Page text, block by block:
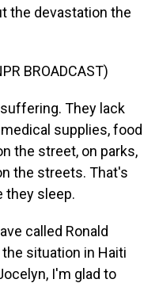
the devastation the
BROADCAST)
suffering. They lack
supplies, food
the street, on parks,
the streets. That's
they sleep.
called Ronald
situation in Haiti
I'm glad to